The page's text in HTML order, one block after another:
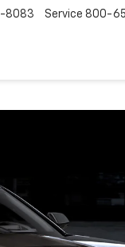
8083 Service 800-